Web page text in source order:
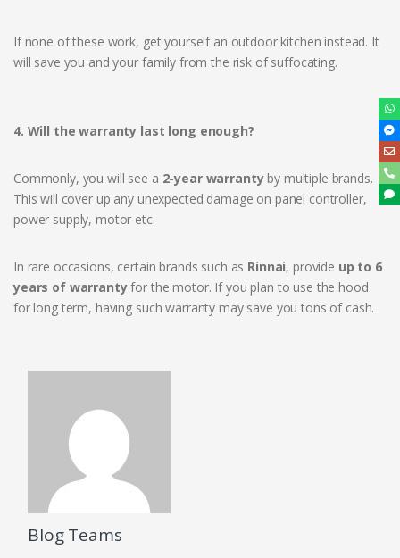
If none of these work, get yourself an outdoor kitchen instead. It
will save you and your family from the risk of suffocating.
4. Will the warranty last long enough?
Commonly, you will see a 2-year warrantyby multiple brands.
This will cover up any unexpected damage on panel controller,
power supply, motor etc.
In rare occasions, certain brands such as Rinnai, provide up to 6
years of warrantyfor the motor. If you plan to use the hood
for long term, having such warranty may save you tons of cash.
Blog Teams